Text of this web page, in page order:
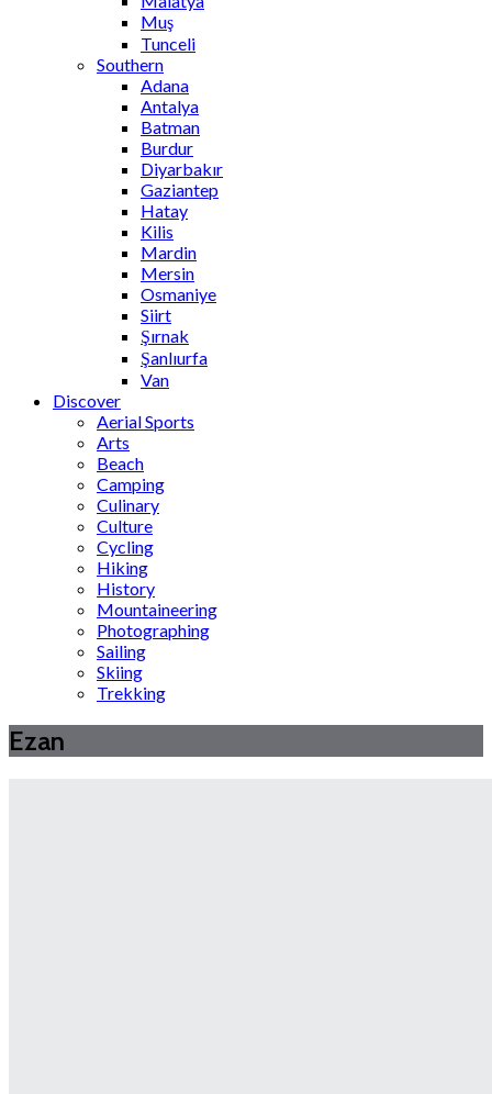
Muş
Tunceli
Southern
Adana
Antalya
Batman
Burdur
Diyarbakır
Gaziantep
Hatay
Kilis
Mardin
Mersin
Osmaniye
Siirt
Şırnak
Şanlıurfa
Van
Discover
Aerial Sports
Arts
Beach
Camping
Culinary
Culture
Cycling
Hiking
History
Mountaineering
Photographing
Sailing
Skiing
Trekking
Ezan